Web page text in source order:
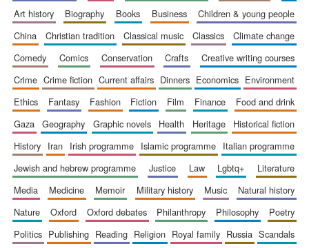
art history
biography books business
children & young people
china
christian tradition classical music classics
climate change
comedy
comics conservation crafts
creative writing courses
crime
crime fiction current affairs dinners economics
environment
ethics
fantasy fashion fiction film finance
food and drink
gaza
geography graphic novels health heritage
historical fiction
history
iran irish programme islamic programme
italian programme
jewish and hebrew programme
justice law lgbtq+
literature
media
medicine memoir military history music
natural history
nature
oxford oxford debates philanthropy philosophy
poetry
politics
publishing reading religion royal family russia
scandals